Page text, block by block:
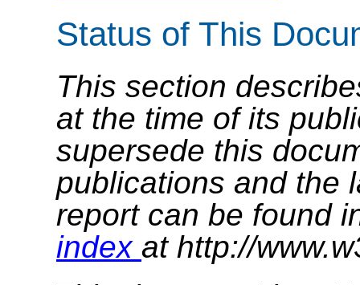
Status of This
This section
at the time of its
supersede this
publications and the
report can be found
index at http://